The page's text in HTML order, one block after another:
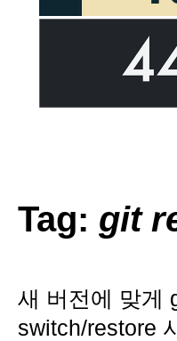
Tag: git
새 버전에 맞게
switch/restore